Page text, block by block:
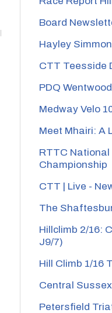
Mark Bishton
Board
Hayley
CTT Teesside
PDQ
Medway Velo
Meet Mhairi: A
RTTC
Championship
CTT | Live -
The
Hillclimb 2/16:
J9/7)
Hill Climb 1/16
Central
Petersfield